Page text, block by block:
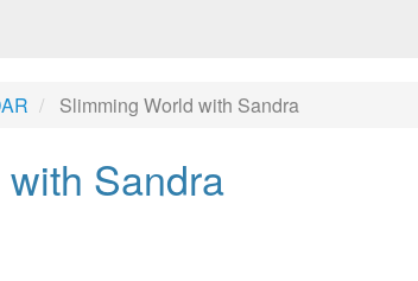
Slimming World with Sandra
Sandra